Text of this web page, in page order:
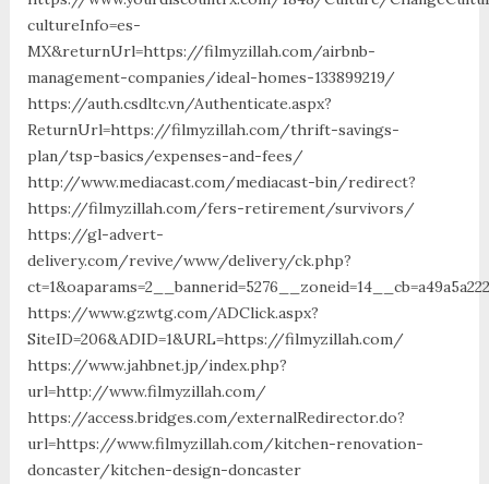
cultureInfo=es-
MX&returnUrl=https://filmyzillah.com/airbnb-
management-companies/ideal-homes-133899219/
https://auth.csdltc.vn/Authenticate.aspx?
ReturnUrl=https://filmyzillah.com/thrift-savings-
plan/tsp-basics/expenses-and-fees/
http://www.mediacast.com/mediacast-bin/redirect?
https://filmyzillah.com/fers-retirement/survivors/
https://gl-advert-
delivery.com/revive/www/delivery/ck.php?
https://www.gzwtg.com/ADClick.aspx?
SiteID=206&ADID=1&URL=https://filmyzillah.com/
https://www.jahbnet.jp/index.php?
url=http://www.filmyzillah.com/
https://access.bridges.com/externalRedirector.do?
url=https://www.filmyzillah.com/kitchen-renovation-
doncaster/kitchen-design-doncaster